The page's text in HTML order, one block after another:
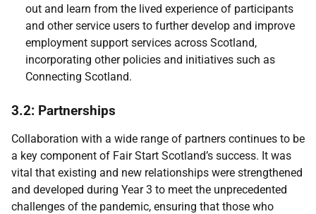
out and learn from the lived experience of participants
and other service users to further develop and improve
employment support services across Scotland,
incorporating other policies and initiatives such as
Connecting Scotland.
3.2: Partnerships
Collaboration with a wide range of partners continues to be
a key component of Fair Start Scotland’s success. It was
vital that existing and new relationships were strengthened
and developed during Year 3 to meet the unprecedented
challenges of the pandemic, ensuring that those who